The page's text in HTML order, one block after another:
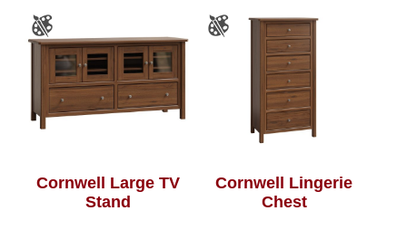
Cornwell Large TV
Stand
Cornwell Lingerie
Chest